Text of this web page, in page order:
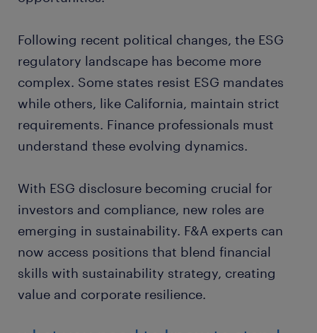
Following recent political changes, the ESG
regulatory landscape has become more
complex. Some states resist ESG mandates
while others, like California, maintain strict
requirements. Finance professionals must
understand these evolving dynamics.
With ESG disclosure becoming crucial for
investors and compliance, new roles are
emerging in sustainability. F&A experts can
now access positions that blend financial
skills with sustainability strategy, creating
value and corporate resilience.